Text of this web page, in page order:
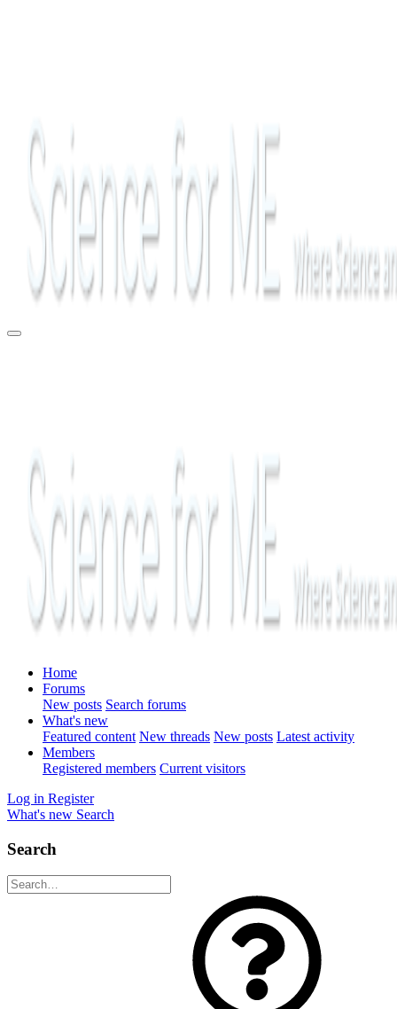
Home
Forums
New posts Search forums
What's new
Featured content New threads New posts Latest activity
Members
Registered members Current visitors
Log in Register
What's new Search
Search